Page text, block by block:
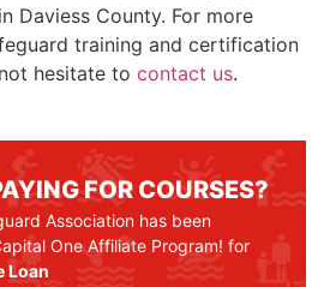
Daviess County. For more
training and certification
hesitate to contact us.
FOR COURSES?
Association has been
One Affiliate Program! for
Loan